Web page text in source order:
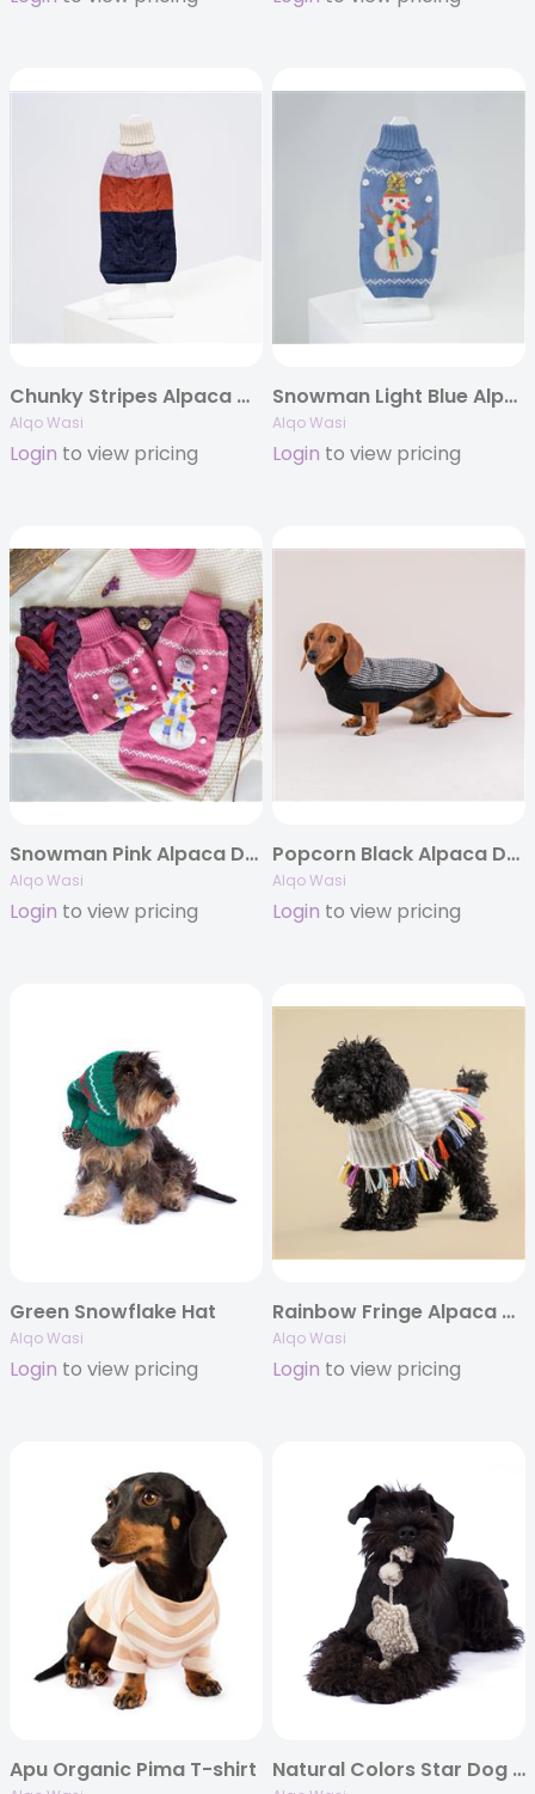
Chunky Stripes Alpaca Dog Sweater
Alqo Wasi
Login to view pricing
Snowman Light Blue Alpaca Dog Sweater
Alqo Wasi
Login to view pricing
Snowman Pink Alpaca Dog Sweater
Alqo Wasi
Login to view pricing
Popcorn Black Alpaca Dog Sweater
Alqo Wasi
Login to view pricing
Green Snowflake Hat
Alqo Wasi
Login to view pricing
Rainbow Fringe Alpaca Dog Poncho
Alqo Wasi
Login to view pricing
Apu Organic Pima T-shirt Natural Colors Star Dog Toy